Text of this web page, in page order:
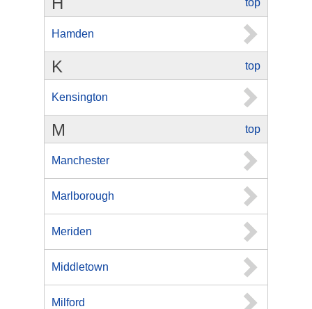
top
Hamden
top
K
Kensington
top
M
Manchester
Marlborough
Meriden
Middletown
Milford